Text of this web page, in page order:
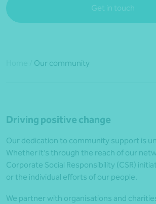
Get in touch
Our community
Driving positive change
Our dedication to community support is
Whether it’s through the reach of our
Corporate Social Responsibility (CSR)
or the individual efforts of our people.
We partner with organisations and